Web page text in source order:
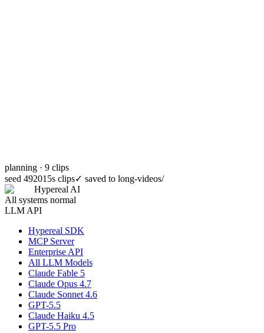
planning · 9 clips
seed 49201 5s clips✓ saved to long-videos/
Hypereal AI
All systems normal
LLM API
Hypereal SDK
MCP Server
Enterprise API
All LLM Models
Claude Fable 5
Claude Opus 4.7
Claude Sonnet 4.6
GPT-5.5
Claude Haiku 4.5
GPT-5.5 Pro